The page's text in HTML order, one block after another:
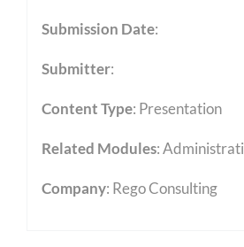
Submission Date:
Submitter:
Content Type: Presentation
Related Modules:
Company: Rego Consulting